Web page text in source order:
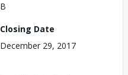
B
Closing Date
December 29, 2017